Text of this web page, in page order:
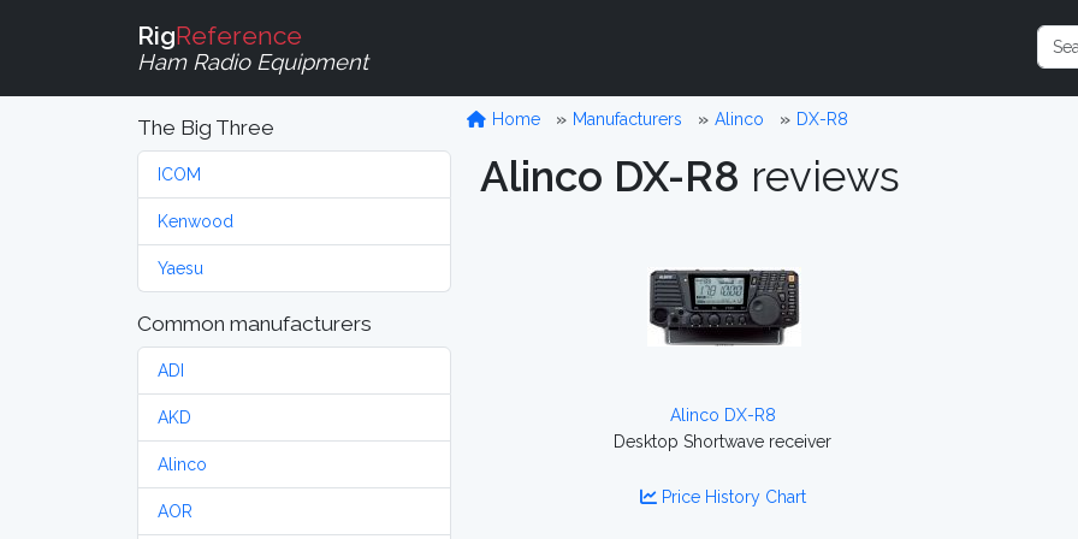
RigReference
Ham Radio Equipment
The Big Three
ICOM
Kenwood
Yaesu
Common manufacturers
ADI
AKD
Alinco
AOR
Home Manufacturers Alinco DX-R8
Alinco DX-R8 reviews
Alinco DX-R8
Desktop Shortwave receiver
Price History Chart